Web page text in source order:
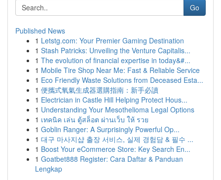
Go
Published News
1 Letstg.com: Your Premier Gaming Destination
1 Stash Patricks: Unveiling the Venture Capitalis...
1 The evolution of financial expertise in today&#...
1 Mobile Tire Shop Near Me: Fast & Reliable Service
1 Eco Friendly Waste Solutions from Deceased Esta...
1 便攜式氧氣生成器選購指南：新手必讀
1 Electrician in Castle Hill Helping Protect Hous...
1 Understanding Your Mesothelioma Legal Options
1 เทคนิค เล่น ตู้สล็อต ผ่านเว็บ ให้ รวย
1 Goblin Ranger: A Surprisingly Powerful Op...
1 대구 마사지샵 출장 서비스, 실제 경험담 & 필수 ...
1 Boost Your eCommerce Store: Key Search En...
1 Goatbet888 Register: Cara Daftar & Panduan
Lengkap